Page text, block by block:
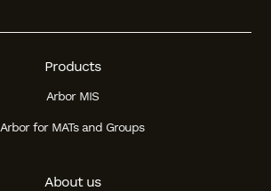
Products
Arbor MIS
Arbor for MATs and Groups
About us